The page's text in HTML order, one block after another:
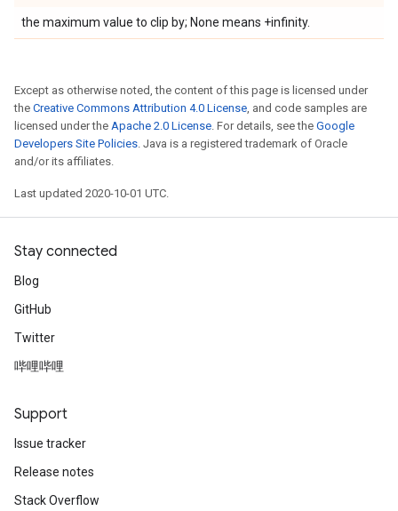
the maximum value to clip by; None means +infinity.
Except as otherwise noted, the content of this page is licensed under
the Creative Commons Attribution 4.0 License, and code samples are
licensed under the Apache 2.0 License. For details, see the Google
Developers Site Policies. Java is a registered trademark of Oracle
and/or its affiliates.
Last updated 2020-10-01 UTC.
Stay connected
Blog
GitHub
Twitter
哔哩哔哩
Support
Issue tracker
Release notes
Stack Overflow